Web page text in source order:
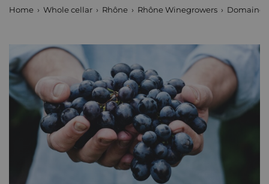
Prix More than €150
Home Whole cellar Rhône Rhône Winegrowers Domaine